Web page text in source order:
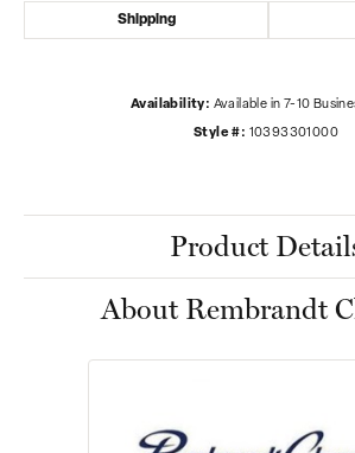
Shipping
Availability: Available in 7-10
Style #: 10393301000
Product
About Rembrandt